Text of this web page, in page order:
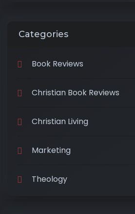
Categories
Book Reviews
Christian Book Reviews
Christian Living
Marketing
Theology